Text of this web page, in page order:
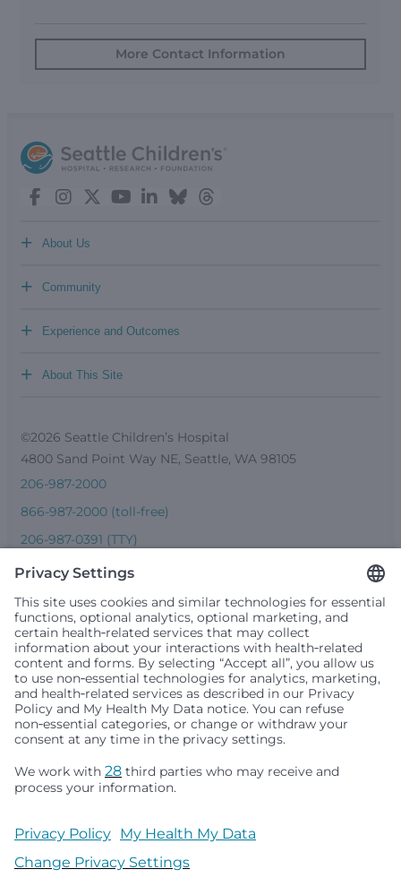
More Contact Information
About Us
+
Community
+
Experience and Outcomes
+
About This Site
+
©2026 Seattle Children’s Hospital
4800 Sand Point Way NE, Seattle, WA 98105
206-987-2000
866-987-2000 (toll-free)
206-987-0391 (TTY)
Seattle Children’s complies with applicable federal and
people or treat them differently based on race, color,
religion (creed), sex, gender identity or expression, sexual
any other status protected by applicable federal, state or
local law. Financial assistance for medically necessary
services is based on family income and hospital